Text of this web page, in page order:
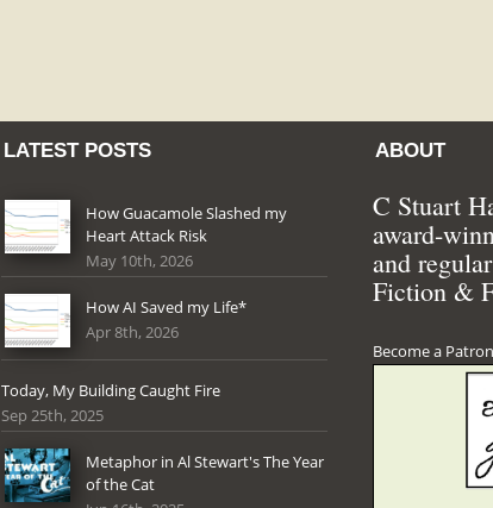
LATEST POSTS
How Guacamole Slashed my
Heart Attack Risk
May 10th, 2026
How AI Saved my Life*
Apr 8th, 2026
Today, My Building Caught Fire
Sep 25th, 2025
Metaphor in Al Stewart's The Year
of the Cat
ABOUT
C Stuart
award-
and
Fiction &
Become a